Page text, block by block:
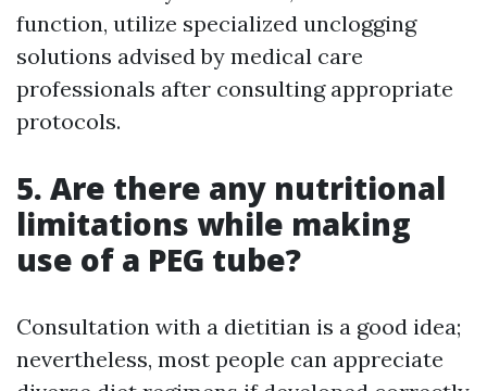
function, utilize specialized unclogging
solutions advised by medical care
professionals after consulting appropriate
protocols.
5. Are there any nutritional
limitations while making
use of a PEG tube?
Consultation with a dietitian is a good idea;
nevertheless, most people can appreciate